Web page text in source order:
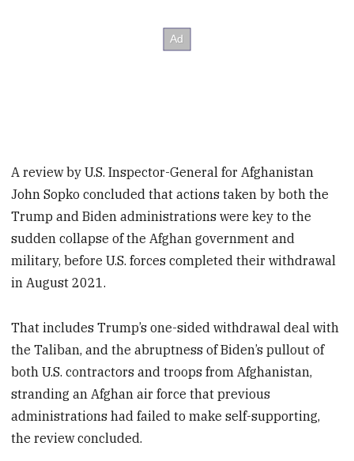
A review by U.S. Inspector-General for Afghanistan
John Sopko concluded that actions taken by both the
Trump and Biden administrations were key to the
sudden collapse of the Afghan government and
military, before U.S. forces completed their withdrawal
in August 2021.
That includes Trump’s one-sided withdrawal deal with
the Taliban, and the abruptness of Biden’s pullout of
both U.S. contractors and troops from Afghanistan,
stranding an Afghan air force that previous
administrations had failed to make self-supporting,
the review concluded.